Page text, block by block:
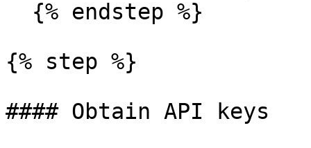
{% step %}
#### Obtain API keys